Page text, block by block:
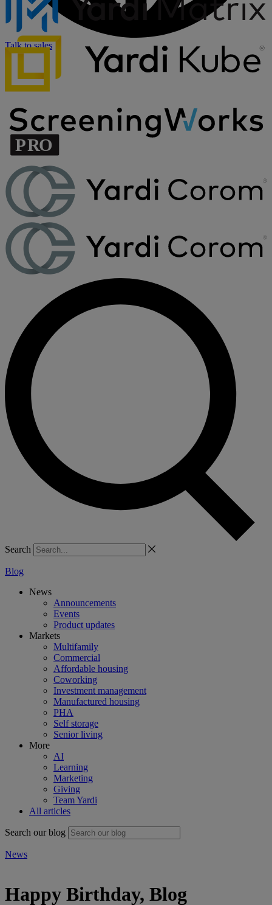
Talk to sales
Search
Blog
News
Announcements
Events
Product updates
Markets
Multifamily
Commercial
Affordable housing
Coworking
Investment management
Manufactured housing
PHA
Self storage
Senior living
More
AI
Learning
Marketing
Giving
Team Yardi
All articles
Search our blog
News
Happy Birthday, Blog